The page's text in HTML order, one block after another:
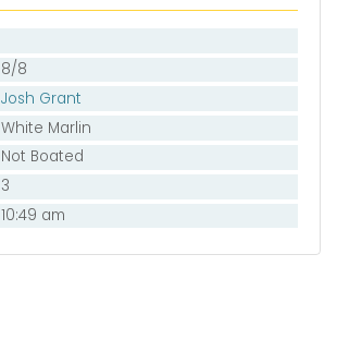
8/8
Josh Grant
White Marlin
Not Boated
3
10:49 am